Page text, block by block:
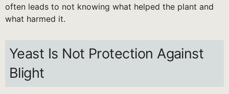
often leads to not knowing what helped the plant and
what harmed it.
Yeast Is Not Protection Against
Blight